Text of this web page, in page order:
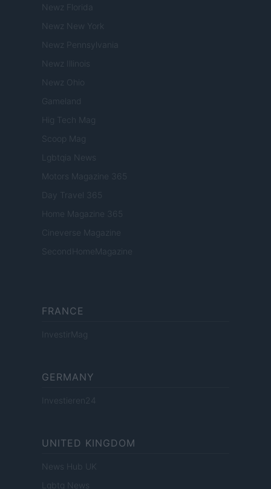
Newz Florida
Newz New York
Newz Pennsylvania
Newz Illinois
Newz Ohio
Gameland
Hig Tech Mag
Scoop Mag
Lgbtqia News
Motors Magazine 365
Day Travel 365
Home Magazine 365
Cineverse Magazine
SecondHomeMagazine
FRANCE
InvestirMag
GERMANY
Investieren24
UNITED KINGDOM
News Hub UK
Lgbtq News